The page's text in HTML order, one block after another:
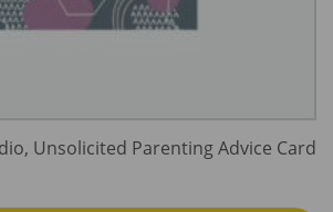
Unsolicited Parenting Advice Card